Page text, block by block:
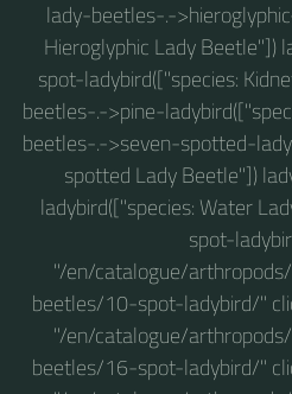
lady-beetles-.-
Hieroglyphic Lady
spot-ladybird(["species:
beetles-.->pine-
beetles-.->seven-spotted-
spotted Lady Beetle"])
ladybird(["species: Water
spot-
"/en/catalogue/
beetles/10-spot-ladybird/"
"/en/catalogue/
beetles/16-spot-ladybird/"